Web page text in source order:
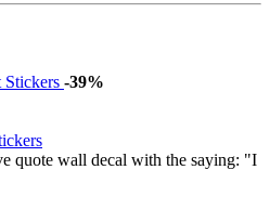
-39%
quote wall decal with the saying: "I